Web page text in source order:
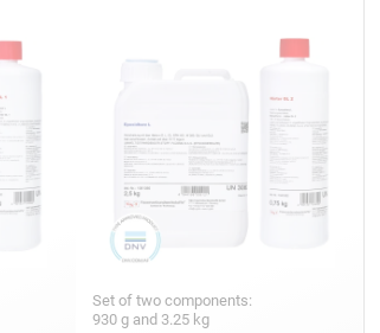
Set of two components:
930 g and 3.25 kg